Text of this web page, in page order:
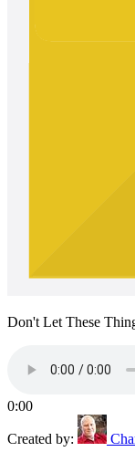
Don't Let These
0:00
Created by: